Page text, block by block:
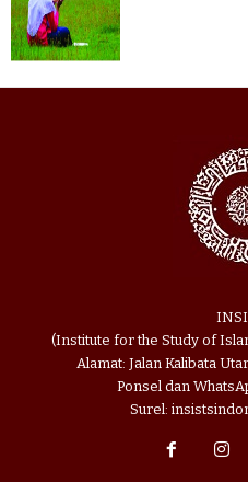
(Institute for the Study of
Alamat: Jalan Kalibata
Ponsel dan
Surel: